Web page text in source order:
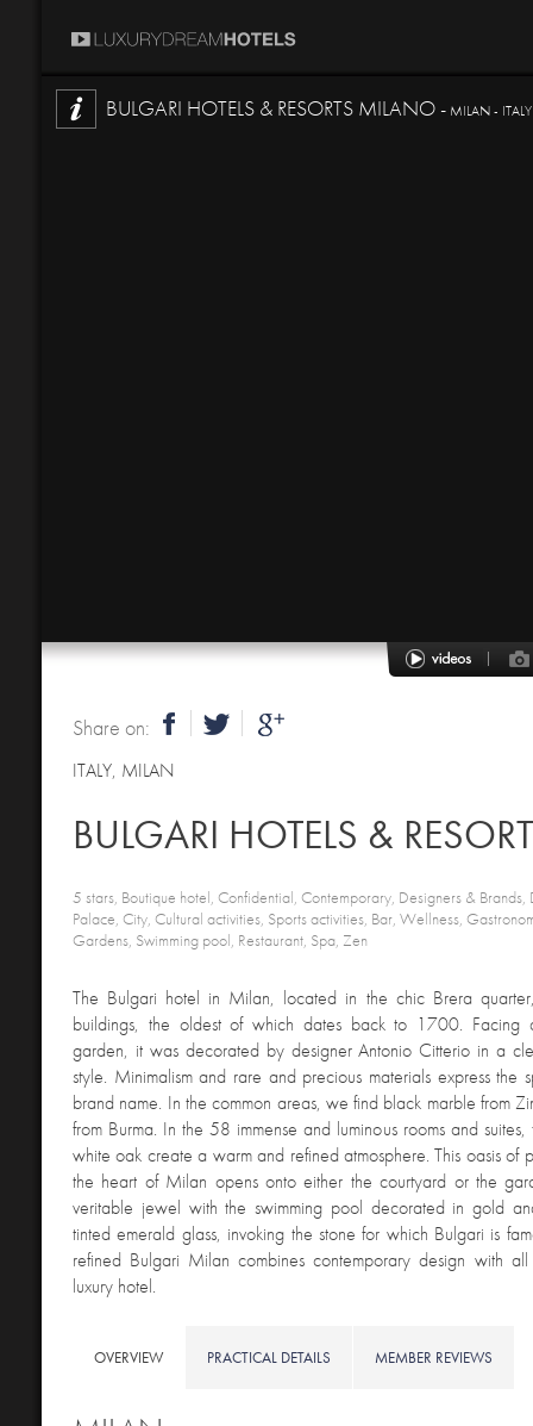
BULGARI HOTELS & RESORTS MILANO - MILAN - ITALY
Share on:
ITALY, MILAN
5 stars, Boutique hotel, Confidential, Contemporary, Designers & Brands,
Palace, City, Cultural activities, Sports activities, Bar, Wellness,
Gardens, Swimming pool, Restaurant, Spa, Zen
The Bulgari hotel in Milan, located in the chic Brera
buildings, the oldest of which dates back to 1700. Facing
garden, it was decorated by designer Antonio Citterio in a
style. Minimalism and rare and precious materials express the
brand name. In the common areas, we find black marble from
from Burma. In the 58 immense and luminous rooms and
white oak create a warm and refined atmosphere. This oasis of
the heart of Milan opens onto either the courtyard or the
veritable jewel with the swimming pool decorated in gold
tinted emerald glass, invoking the stone for which Bulgari is
refined Bulgari Milan combines contemporary design with
luxury hotel.
OVERVIEW PRACTICAL DETAILS MEMBER REVIEWS